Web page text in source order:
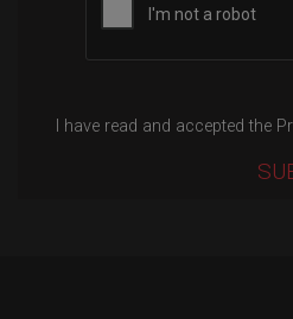
I have read and accepted the